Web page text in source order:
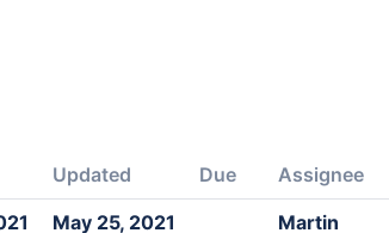
Updated Due Assignee
May 25, 2021
Martin